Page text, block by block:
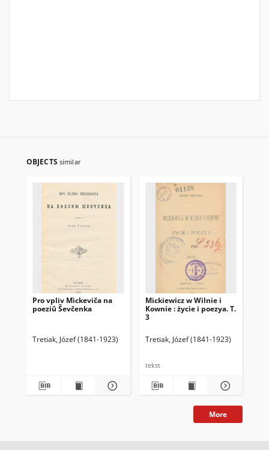
OBJECTS similar
Pro vpliv Mìckeviča na
poeziû Ševčenka
Tretiak, Józef (1841-1923)
Mickiewicz w Wilnie i
Kownie : życie i poezya. T.
3
Tretiak, Józef (1841-1923)
tekst
More